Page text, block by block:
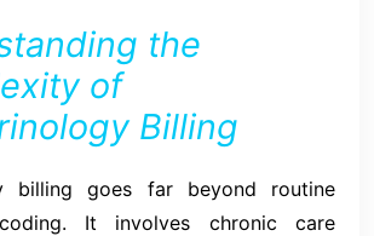
the
of
Billing
billing goes far beyond routine
It involves chronic care